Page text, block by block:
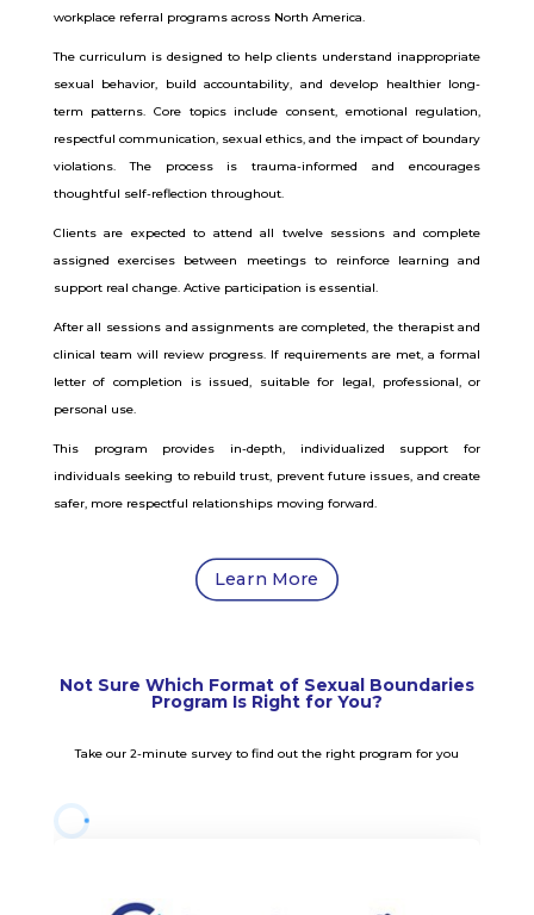
workplace referral programs across North America.
The curriculum is designed to help clients understand inappropriate
sexual behavior, build accountability, and develop healthier long-
term patterns. Core topics include consent, emotional regulation,
respectful communication, sexual ethics, and the impact of boundary
violations. The process is trauma-informed and encourages
thoughtful self-reflection throughout.
Clients are expected to attend all twelve sessions and complete
assigned exercises between meetings to reinforce learning and
support real change. Active participation is essential.
After all sessions and assignments are completed, the therapist and
clinical team will review progress. If requirements are met, a formal
letter of completion is issued, suitable for legal, professional, or
personal use.
This program provides in-depth, individualized support for
individuals seeking to rebuild trust, prevent future issues, and create
safer, more respectful relationships moving forward.
Learn More
Not Sure Which Format of Sexual Boundaries
Program Is Right for You?
Take our 2-minute survey to find out the right program for you